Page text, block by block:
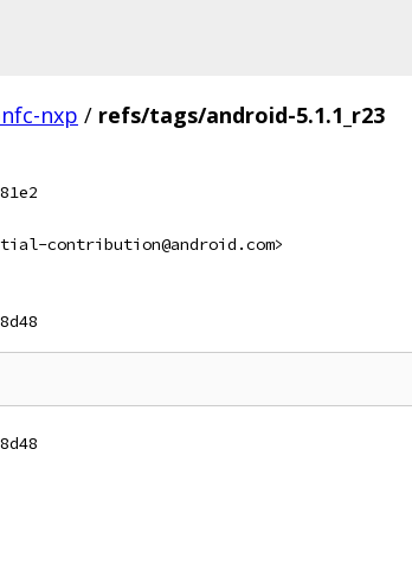
nxp / refs/tags/android-5.1.1_r23
contribution@android.com>